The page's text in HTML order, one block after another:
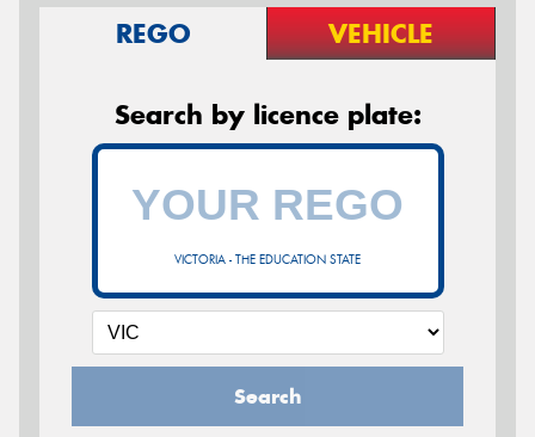
REGO VEHICLE
Search by licence plate:
VICTORIA - THE EDUCATION STATE
Search